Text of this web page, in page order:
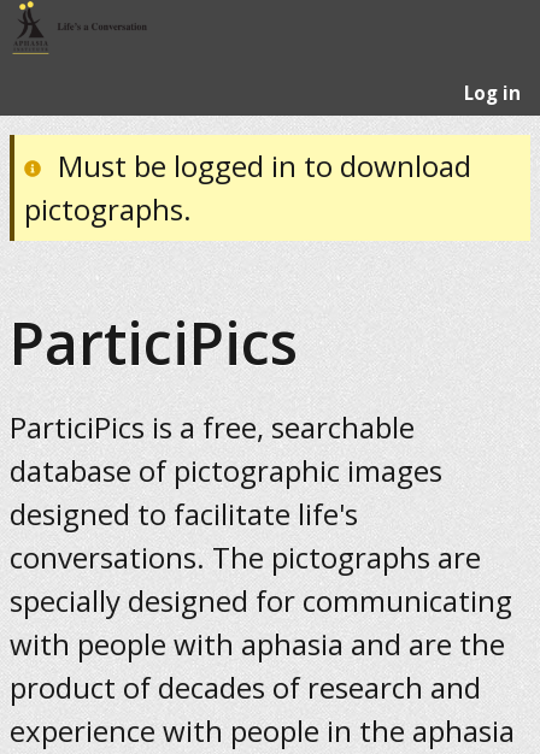
Log in
Must be logged in to download
pictographs.
ParticiPics
ParticiPics is a free, searchable
database of pictographic images
designed to facilitate life's
conversations. The pictographs are
specially designed for communicating
with people with aphasia and are the
product of decades of research and
experience with people in the aphasia